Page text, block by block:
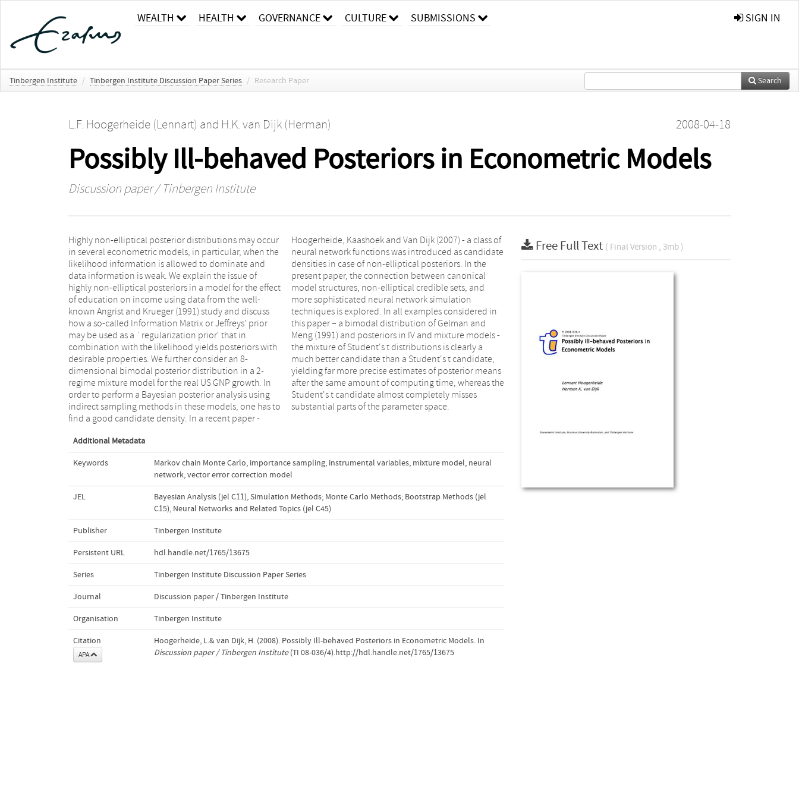
WEALTH HEALTH GOVERNANCE CULTURE SUBMISSIONS SIGN IN
Tinbergen Institute / Tinbergen Institute Discussion Paper Series / Research Paper Search
L.F. Hoogerheide (Lennart) and H.K. van Dijk (Herman) 2008-04-18
Possibly Ill-behaved Posteriors in Econometric Models
Discussion paper / Tinbergen Institute
Highly non-elliptical posterior distributions may occur
in several econometric models, in particular, when the
likelihood information is allowed to dominate and
data information is weak. We explain the issue of
highly non-elliptical posteriors in a model for the effect
of education on income using data from the well-
known Angrist and Krueger (1991) study and discuss
how a so-called Information Matrix or Jeffreys' prior
may be used as a `regularization prior' that in
combination with the likelihood yields posteriors with
desirable properties. We further consider an 8-
dimensional bimodal posterior distribution in a 2-
regime mixture model for the real US GNP growth. In
order to perform a Bayesian posterior analysis using
indirect sampling methods in these models, one has to
find a good candidate density. In a recent paper -
Hoogerheide, Kaashoek and Van Dijk (2007) - a class of
neural network functions was introduced as candidate
densities in case of non-elliptical posteriors. In the
present paper, the connection between canonical
model structures, non-elliptical credible sets, and
more sophisticated neural network simulation
techniques is explored. In all examples considered in
this paper – a bimodal distribution of Gelman and
Meng (1991) and posteriors in IV and mixture models -
the mixture of Student's t distributions is clearly a
much better candidate than a Student's t candidate,
yielding far more precise estimates of posterior means
after the same amount of computing time, whereas the
Student's t candidate almost completely misses
substantial parts of the parameter space.
Additional Metadata
Keywords Markov chain Monte Carlo, importance sampling, instrumental variables, mixture model, neural
network,vector error correction model
JEL Bayesian Analysis (jel C11),Simulation Methods; Monte Carlo Methods; Bootstrap Methods (jel
C15), Neural Networks and Related Topics (jel C45)
Publisher Tinbergen Institute
Persistent URL hdl.handle.net/1765/13675
Series Tinbergen Institute Discussion Paper Series
Journal Discussion paper / Tinbergen Institute
Organisation Tinbergen Institute
Citation
APA
Hoogerheide, L.& van Dijk, H. (2008). Possibly Ill-behaved Posteriors in Econometric Models. In
Discussion paper / Tinbergen Institute(TI 08-036/4).http://hdl.handle.net/1765/13675
Free Full Text ( Final Version , 3mb )